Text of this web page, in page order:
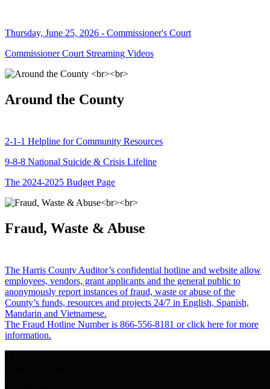
Thursday, June 25, 2026 - Commissioner's Court
Commissioner Court Streaming Videos
Around the County
2-1-1 Helpline for Community Resources
9-8-8 National Suicide & Crisis Lifeline
The 2024-2025 Budget Page
Fraud, Waste & Abuse
The Harris County Auditor’s confidential hotline and website allow
employees, vendors, grant applicants and the general public to
anonymously report instances of fraud, waste or abuse of the
County’s funds, resources and projects 24/7 in English, Spanish,
Mandarin and Vietnamese.
The Fraud Hotline Number is 866-556-8181 or click here for more
information.